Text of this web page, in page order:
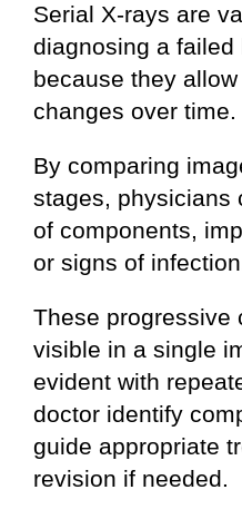
Serial X-rays are
diagnosing a
because they
changes over time.
By comparing
stages, physicians
of components,
or signs of
These progressive
visible in a single
evident with
doctor identify
guide appropriate
revision if needed.